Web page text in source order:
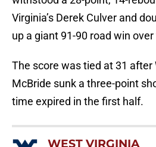
Virginia’s Derek Culver and
up a giant 91-90 road win
The score was tied at 31 after
McBride sunk a three-point
time expired in the first half.
WEST VIRGINIA